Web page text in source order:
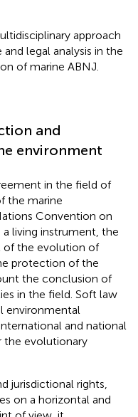
approach
legal analysis in the
of marine ABNJ.
and
environment
in the field of
the marine
Convention on
a living instrument, the
of the evolution of
protection of the
the conclusion of
in the field. Soft law
environmental
and national
the evolutionary
jurisdictional rights,
on a horizontal and